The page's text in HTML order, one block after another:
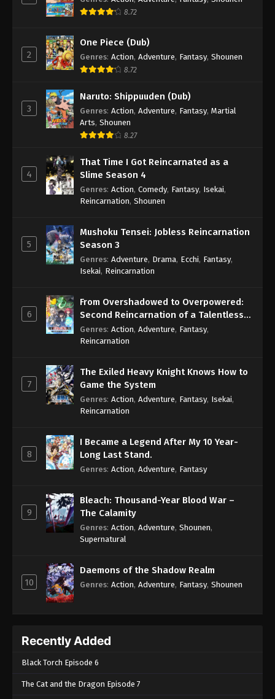
8.72
2
One Piece (Dub)
Genres: Action, Adventure, Fantasy, Shounen
8.72
3
Naruto: Shippuuden (Dub)
Genres: Action, Adventure, Fantasy, Martial
Arts, Shounen
8.27
4
That Time I Got Reincarnated as a
Slime Season 4
Genres: Action, Comedy, Fantasy, Isekai,
Reincarnation, Shounen
5
Mushoku Tensei: Jobless Reincarnation
Season 3
Genres: Adventure, Drama, Ecchi, Fantasy,
Isekai, Reincarnation
6
From Overshadowed to Overpowered:
Second Reincarnation of a Talentless
Sage
Genres: Action, Adventure, Fantasy,
Reincarnation
7
The Exiled Heavy Knight Knows How to
Game the System
Genres: Action, Adventure, Fantasy, Isekai,
Reincarnation
8
I Became a Legend After My 10 Year-
Long Last Stand.
Genres: Action, Adventure, Fantasy
9
Bleach: Thousand-Year Blood War –
The Calamity
Genres: Action, Adventure, Shounen,
Supernatural
10
Daemons of the Shadow Realm
Genres: Action, Adventure, Fantasy, Shounen
Recently Added
Black Torch Episode 6
The Cat and the Dragon Episode 7